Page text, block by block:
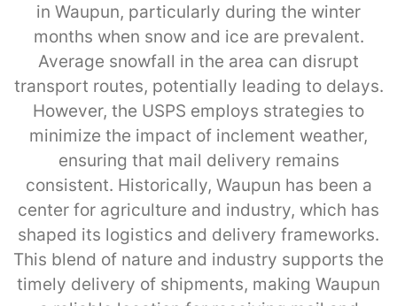
in Waupun, particularly during the winter
months when snow and ice are prevalent.
Average snowfall in the area can disrupt
transport routes, potentially leading to delays.
However, the USPS employs strategies to
minimize the impact of inclement weather,
ensuring that mail delivery remains
consistent. Historically, Waupun has been a
center for agriculture and industry, which has
shaped its logistics and delivery frameworks.
This blend of nature and industry supports the
timely delivery of shipments, making Waupun